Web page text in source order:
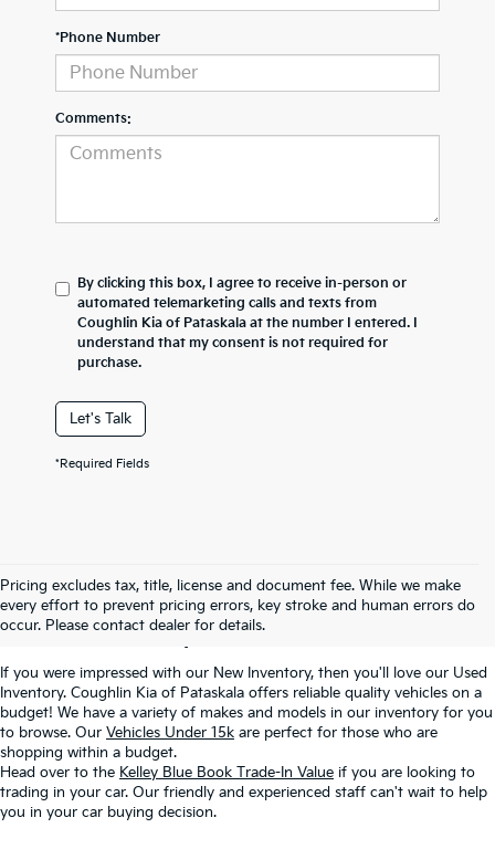
*Phone Number
Comments:
By clicking this box, I agree to receive in-person or
automated telemarketing calls and texts from
Coughlin Kia of Pataskala at the number I entered. I
understand that my consent is not required for
purchase.
Let's Talk
*Required Fields
Pricing excludes tax, title, license and document fee. While we make
every effort to prevent pricing errors, key stroke and human errors do
occur. Please contact dealer for details.
Used Inventory In
Pataskala, OH
If you were impressed with our New Inventory, then you'll love our Used
Inventory. Coughlin Kia of Pataskala offers reliable quality vehicles on a
budget! We have a variety of makes and models in our inventory for you
to browse. Our Vehicles Under 15k are perfect for those who are
shopping within a budget.
Head over to the Kelley Blue Book Trade-In Value if you are looking to
trading in your car. Our friendly and experienced staff can't wait to help
you in your car buying decision.